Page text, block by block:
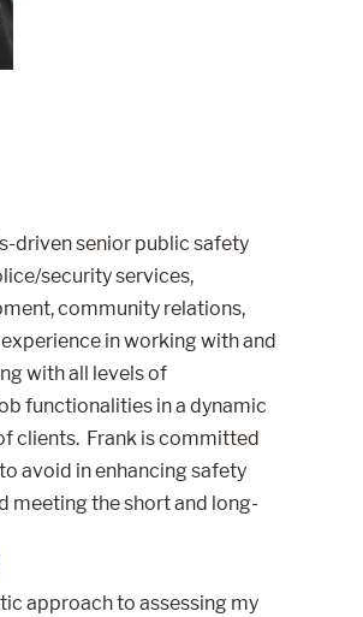
driven senior public safety
security services,
community relations,
in working with and
with all levels of
functionalities in a dynamic
clients. Frank is committed
avoid in enhancing safety
meeting the short and long-
approach to assessing my